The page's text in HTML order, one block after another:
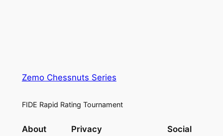
Zemo Chessnuts Series
FIDE Rapid Rating Tournament
About Privacy Social